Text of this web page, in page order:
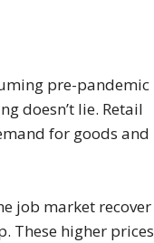
pre-pandemic
doesn’t lie. Retail
for goods and
job market recover
These higher prices